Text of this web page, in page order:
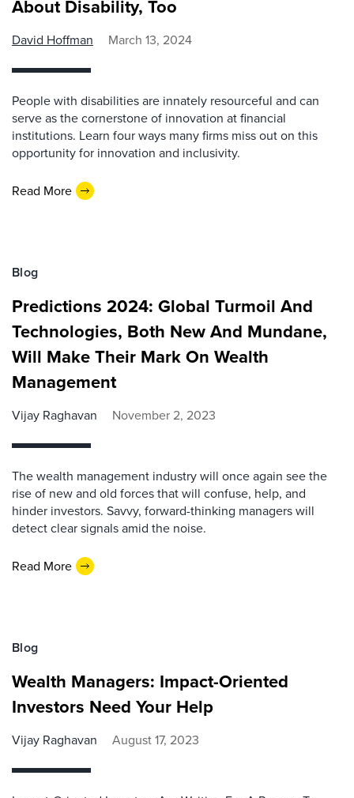
About Disability, Too
David Hoffman March 13, 2024
People with disabilities are innately resourceful and can
serve as the cornerstone of innovation at financial
institutions. Learn four ways many firms miss out on this
opportunity for innovation and inclusivity.
Read More
Blog
Predictions 2024: Global Turmoil And
Technologies, Both New And Mundane,
Will Make Their Mark On Wealth
Management
Vijay Raghavan November 2, 2023
The wealth management industry will once again see the
rise of new and old forces that will confuse, help, and
hinder investors. Savvy, forward-thinking managers will
detect clear signals amid the noise.
Read More
Blog
Wealth Managers: Impact-Oriented
Investors Need Your Help
Vijay Raghavan August 17, 2023